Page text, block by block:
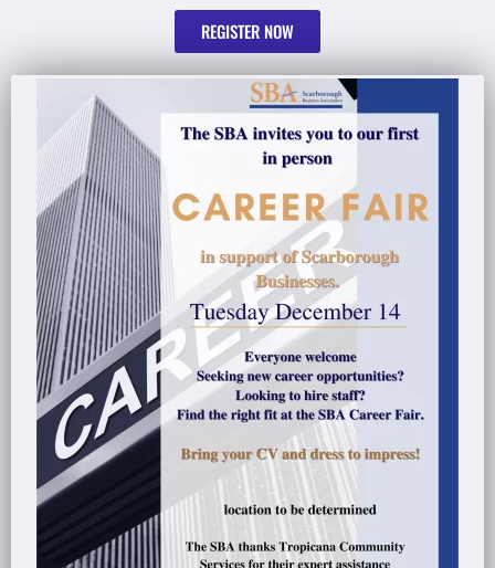
REGISTER NOW